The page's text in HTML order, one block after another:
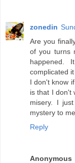
zonedin
Are you
of you turns
happened.
complicated
I don't know
is that I don't
misery. I
mystery to me.
Reply
Anonymous